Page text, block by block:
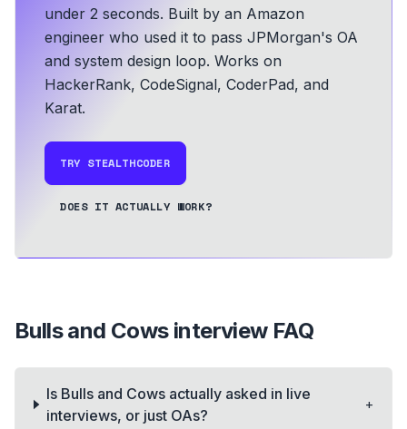
under 2 seconds. Built by an Amazon
engineer who used it to pass JPMorgan's OA
and system design loop. Works on
HackerRank, CodeSignal, CoderPad, and
Karat.
TRY STEALTHCODER
DOES IT ACTUALLY WORK?
Bulls and Cowsinterview FAQ
Is Bulls and Cows actually asked in live
interviews, or just OAs?
+